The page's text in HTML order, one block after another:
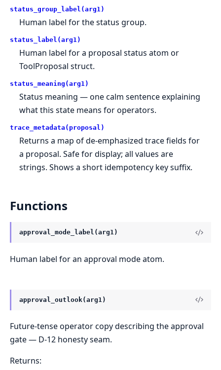
status_group_label(arg1)
Human label for the status group.
status_label(arg1)
Human label for a proposal status atom or
ToolProposal struct.
status_meaning(arg1)
Status meaning — one calm sentence explaining
what this state means for operators.
trace_metadata(proposal)
Returns a map of de-emphasized trace fields for
a proposal. Safe for display; all values are
strings. Shows a short idempotency key suffix.
Functions
approval_mode_label(arg1)
Human label for an approval mode atom.
approval_outlook(arg1)
Future-tense operator copy describing the approval
gate — D-12 honesty seam.
Returns: